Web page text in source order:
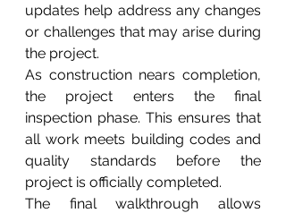
updates help address any changes
or challenges that may arise during
the project.
As construction nears completion,
the project enters the final
inspection phase. This ensures that
all work meets building codes and
quality standards before the
project is officially completed.
The final walkthrough allows